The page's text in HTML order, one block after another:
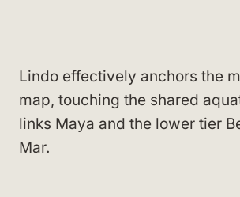
Lindo effectively anchors the
map, touching the shared
links Maya and the lower tier
Mar.